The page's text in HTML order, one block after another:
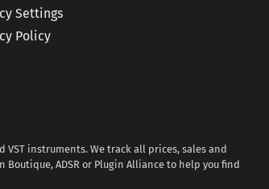
Settings
Policy
instruments. We track all prices, sales and
ADSR or Plugin Alliance to help you find